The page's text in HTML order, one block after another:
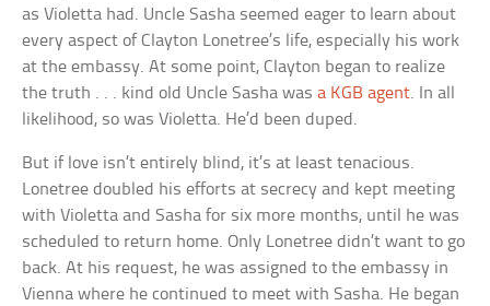
as Violetta had. Uncle Sasha seemed eager to learn about
every aspect of Clayton Lonetree’s life, especially his work
at the embassy. At some point, Clayton began to realize
the truth . . . kind old Uncle Sasha wasa KGB agent. In all
likelihood, so was Violetta. He’d been duped.
But if love isn’t entirely blind, it’s at least tenacious.
Lonetree doubled his efforts at secrecy and kept meeting
with Violetta and Sasha for six more months, until he was
scheduled to return home. Only Lonetree didn’t want to go
back. At his request, he was assigned to the embassy in
Vienna where he continued to meet with Sasha. He began